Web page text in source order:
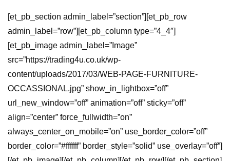
[et_pb_section admin_label=”section”][et_pb_row
admin_label=”row”][et_pb_column type=”4_4″]
[et_pb_image admin_label=”Image”
src=”https://trading4u.co.uk/wp-
content/uploads/2017/03/WEB-PAGE-FURNITURE-
OCCASSIONAL.jpg” show_in_lightbox=”off”
url_new_window=”off” animation=”off” sticky=”off”
align=”center” force_fullwidth=”on”
always_center_on_mobile=”on” use_border_color=”off”
border_color=”#ffffff” border_style=”solid” use_overlay=”off”]